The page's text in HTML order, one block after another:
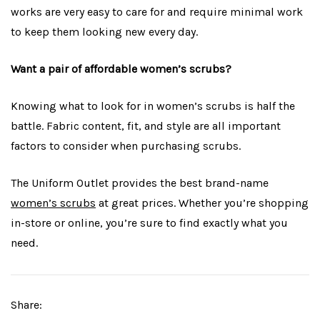
works are very easy to care for and require minimal work
to keep them looking new every day.
Want a pair of affordable women’s scrubs?
Knowing what to look for in women’s scrubs is half the
battle. Fabric content, fit, and style are all important
factors to consider when purchasing scrubs.
The Uniform Outlet provides the best brand-name
women’s scrubs at great prices. Whether you’re shopping
in-store or online, you’re sure to find exactly what you
need.
Share: